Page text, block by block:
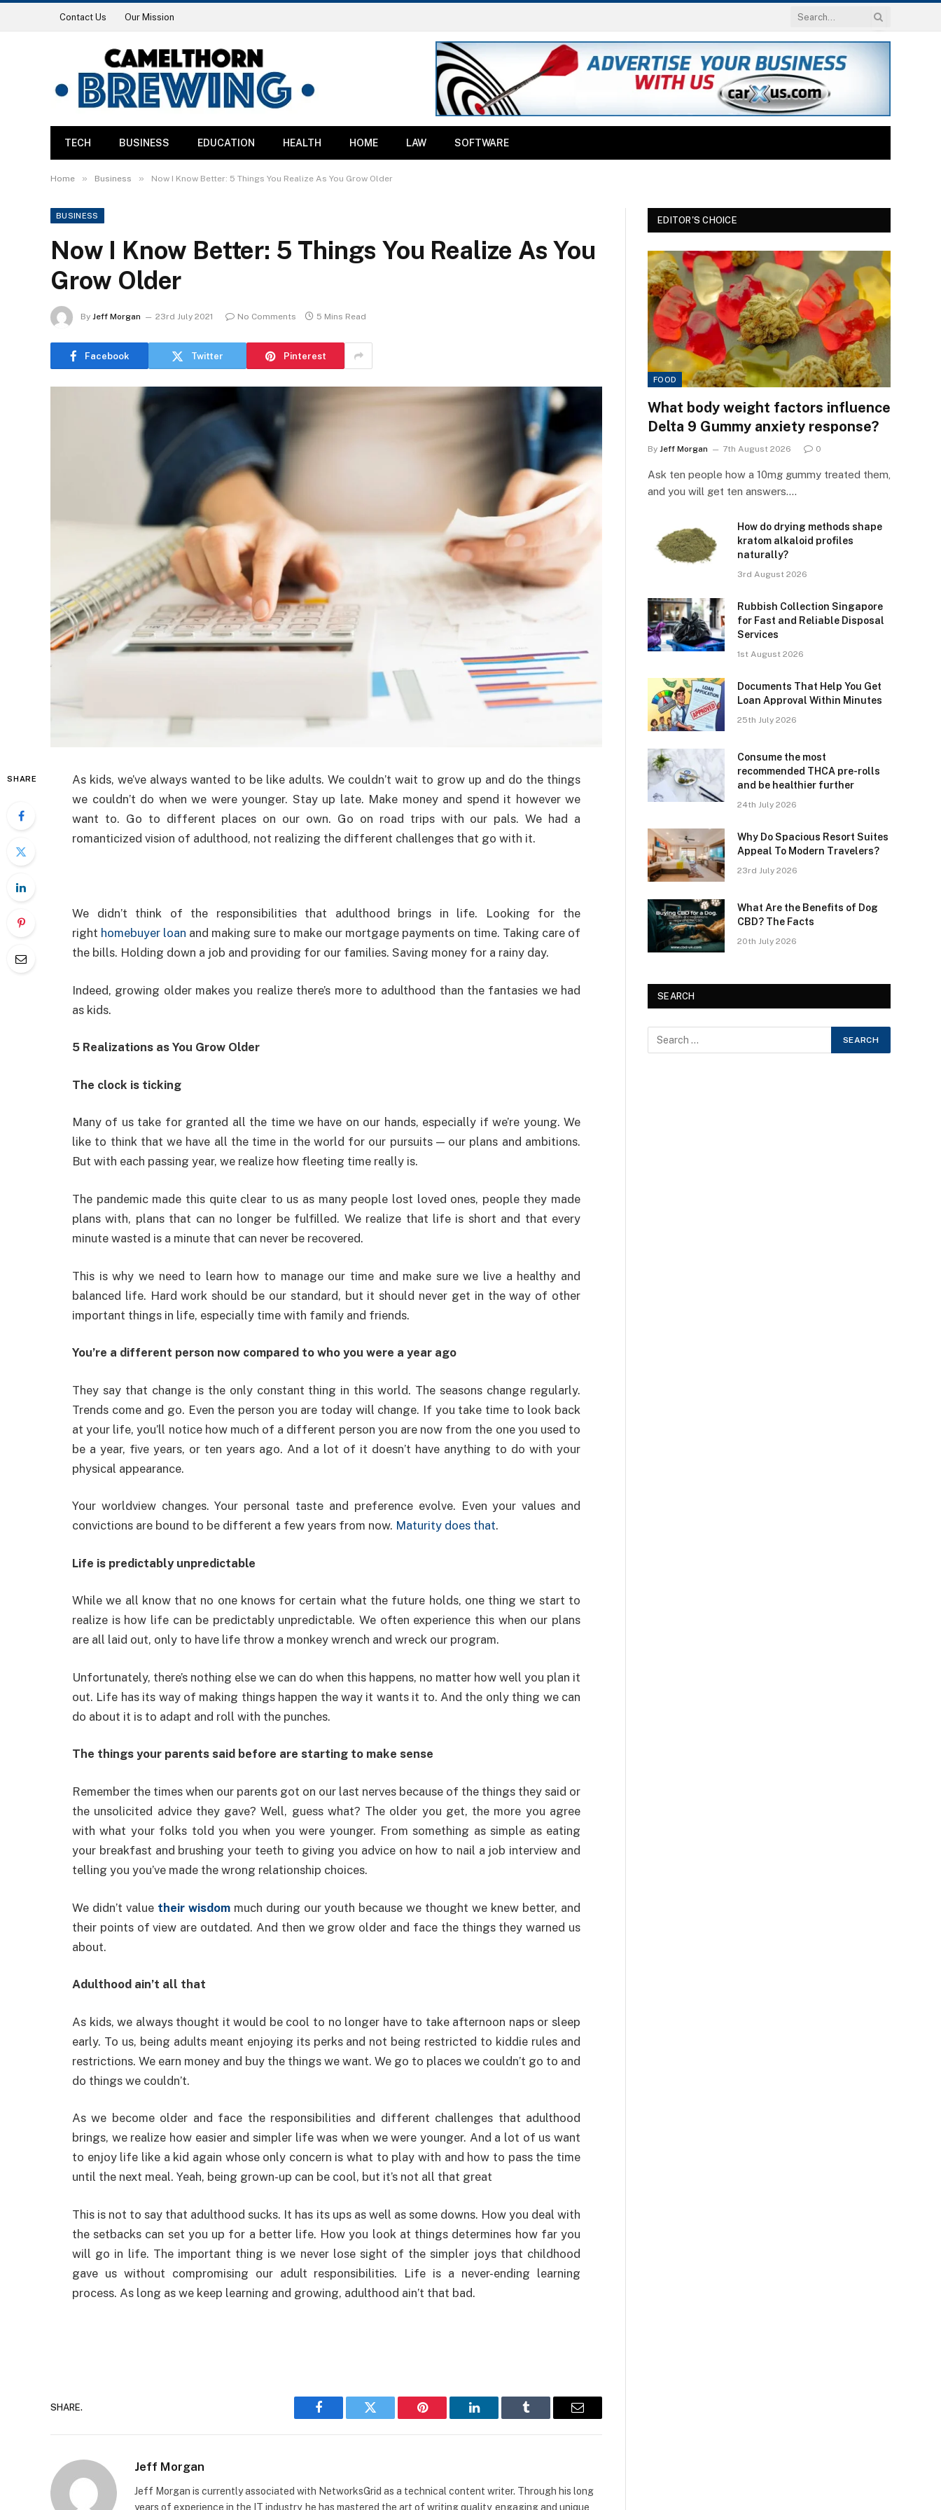
Contact Us Our Mission
TECH BUSINESS EDUCATION HEALTH HOME LAW SOFTWARE
Home » Business » Now I Know Better: 5 Things You Realize As You Grow Older
BUSINESS
Now I Know Better: 5 Things You Realize As You
Grow Older
By Jeff Morgan 23rd July 2021 No Comments 5 Mins Read
Facebook Twitter Pinterest
SHARE
As kids, we’ve always wanted to be like adults. We couldn’t wait to grow up and do the things
we couldn’t do when we were younger. Stay up late. Make money and spend it however we
want to. Go to different places on our own. Go on road trips with our pals. We had a
romanticized vision of adulthood, not realizing the different challenges that go with it.
We didn’t think of the responsibilities that adulthood brings in life. Looking for the
right homebuyer loan and making sure to make our mortgage payments on time. Taking care of
the bills. Holding down a job and providing for our families. Saving money for a rainy day.
Indeed, growing older makes you realize there’s more to adulthood than the fantasies we had
as kids.
5 Realizations as You Grow Older
The clock is ticking
Many of us take for granted all the time we have on our hands, especially if we’re young. We
like to think that we have all the time in the world for our pursuits — our plans and ambitions.
But with each passing year, we realize how fleeting time really is.
The pandemic made this quite clear to us as many people lost loved ones, people they made
plans with, plans that can no longer be fulfilled. We realize that life is short and that every
minute wasted is a minute that can never be recovered.
This is why we need to learn how to manage our time and make sure we live a healthy and
balanced life. Hard work should be our standard, but it should never get in the way of other
important things in life, especially time with family and friends.
You’re a different person now compared to who you were a year ago
They say that change is the only constant thing in this world. The seasons change regularly.
Trends come and go. Even the person you are today will change. If you take time to look back
at your life, you’ll notice how much of a different person you are now from the one you used to
be a year, five years, or ten years ago. And a lot of it doesn’t have anything to do with your
physical appearance.
Your worldview changes. Your personal taste and preference evolve. Even your values and
convictions are bound to be different a few years from now. Maturity does that.
Life is predictably unpredictable
While we all know that no one knows for certain what the future holds, one thing we start to
realize is how life can be predictably unpredictable. We often experience this when our plans
are all laid out, only to have life throw a monkey wrench and wreck our program.
Unfortunately, there’s nothing else we can do when this happens, no matter how well you plan it
out. Life has its way of making things happen the way it wants it to. And the only thing we can
do about it is to adapt and roll with the punches.
The things your parents said before are starting to make sense
Remember the times when our parents got on our last nerves because of the things they said or
the unsolicited advice they gave? Well, guess what? The older you get, the more you agree
with what your folks told you when you were younger. From something as simple as eating
your breakfast and brushing your teeth to giving you advice on how to nail a job interview and
telling you you’ve made the wrong relationship choices.
We didn’t value their wisdommuch during our youth because we thought we knew better, and
their points of view are outdated. And then we grow older and face the things they warned us
about.
Adulthood ain’t all that
As kids, we always thought it would be cool to no longer have to take afternoon naps or sleep
early. To us, being adults meant enjoying its perks and not being restricted to kiddie rules and
restrictions. We earn money and buy the things we want. We go to places we couldn’t go to and
do things we couldn’t.
As we become older and face the responsibilities and different challenges that adulthood
brings, we realize how easier and simpler life was when we were younger. And a lot of us want
to enjoy life like a kid again whose only concern is what to play with and how to pass the time
until the next meal. Yeah, being grown-up can be cool, but it’s not all that great
This is not to say that adulthood sucks. It has its ups as well as some downs. How you deal with
the setbacks can set you up for a better life. How you look at things determines how far you
will go in life. The important thing is we never lose sight of the simpler joys that childhood
gave us without compromising our adult responsibilities. Life is a never-ending learning
process. As long as we keep learning and growing, adulthood ain’t that bad.
SHARE.
Facebook Twitter Pinterest LinkedIn Tumblr Email
Jeff Morgan
Jeff Morgan is currently associated with NetworksGrid as a technical content writer. Through his long
years of experience in the IT industry, he has mastered the art of writing quality, engaging and unique
EDITOR'S CHOICE
FOOD
What body weight factors influence
Delta 9 Gummy anxiety response?
By Jeff Morgan 7th August 2026 0
Ask ten people how a 10mg gummy treated them,
and you will get ten answers.…
How do drying methods shape
kratom alkaloid profiles
naturally?
3rd August 2026
Rubbish Collection Singapore
for Fast and Reliable Disposal
Services
1st August 2026
Documents That Help You Get
Loan Approval Within Minutes
25th July 2026
Consume the most
recommended THCA pre-rolls
and be healthier further
24th July 2026
Why Do Spacious Resort Suites
Appeal To Modern Travelers?
23rd July 2026
What Are the Benefits of Dog
CBD? The Facts
20th July 2026
SEARCH